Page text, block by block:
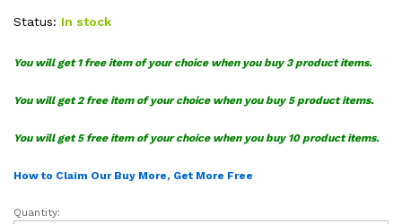
Status: In stock
You will get 1 free item of your choice when you buy 3 product items.
You will get 2 free item of your choice when you buy 5 product items.
You will get 5 free item of your choice when you buy 10 product items.
How to Claim Our Buy More, Get More Free
Toyoda
Quantity: